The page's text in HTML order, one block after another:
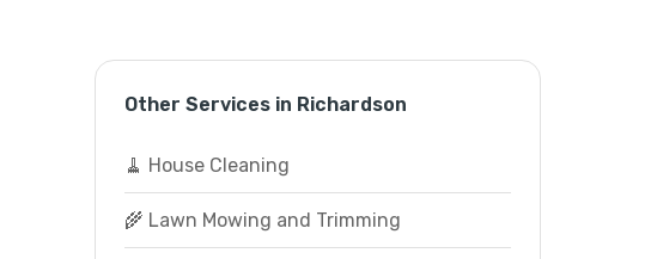
Other Services in Richardson
🧹 House Cleaning
🌾 Lawn Mowing and Trimming